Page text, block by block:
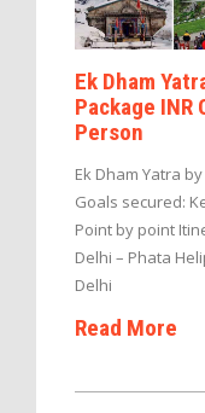
Ek Dham
Package
Person
Ek Dham Yatra
Goals secured:
Point by point
Delhi – Phata
Delhi
Read More